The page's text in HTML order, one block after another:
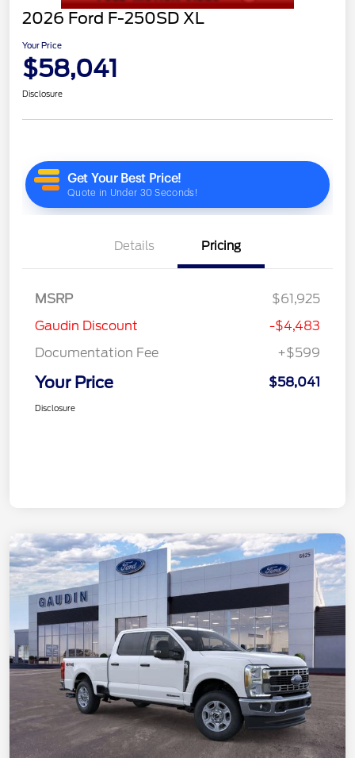
2026 Ford F-250SD XL
Your Price
$58,041
Disclosure
Details Pricing
MSRP
$61,925
Gaudin Discount
-$4,483
Documentation Fee
+$599
Your Price $58,041
Disclosure